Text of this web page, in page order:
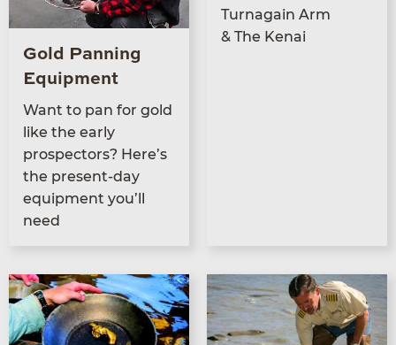
Gold Panning
Equipment
Want to pan for gold
like the ear­ly
prospec­tors? Here’s
the present-day
equip­ment you’ll
need
Tur­na­gain Arm
& The Kenai